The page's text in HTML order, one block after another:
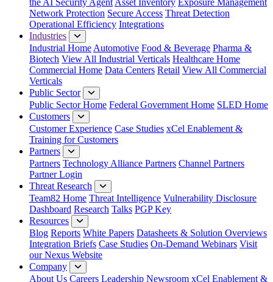
Network Protection Secure Access Threat Detection
Operational Efficiency Integrations
Industries
Industrial Home Automotive Food & Beverage Pharma &
Biotech View All Industrial Verticals Healthcare Home
Commercial Home Data Centers Retail View All Commercial
Verticals
Public Sector
Public Sector Home Federal Government Home SLED Home
Customers
Customer Experience Case Studies xCel Enablement &
Training for Customers
Partners
Partners Technology Alliance Partners Channel Partners
Partner Login
Threat Research
Team82 Home Threat Intelligence Vulnerability Disclosure
Dashboard Research Talks PGP Key
Resources
Blog Reports White Papers Datasheets & Solution Overviews
Integration Briefs Case Studies On-Demand Webinars Visit
our Nexus Website
Company
About Us Careers Leadership Newsroom xCel Enablement &